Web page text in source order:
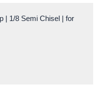
| 1/8 Semi Chisel | for